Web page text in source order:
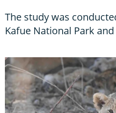
The study was
Kafue National Park